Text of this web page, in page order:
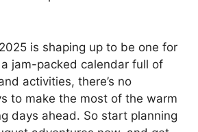
is shaping up to be one for
jam-packed calendar full of
activities, there’s no
to make the most of the warm
days ahead. So start planning